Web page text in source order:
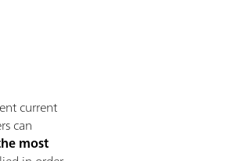
current
can
most